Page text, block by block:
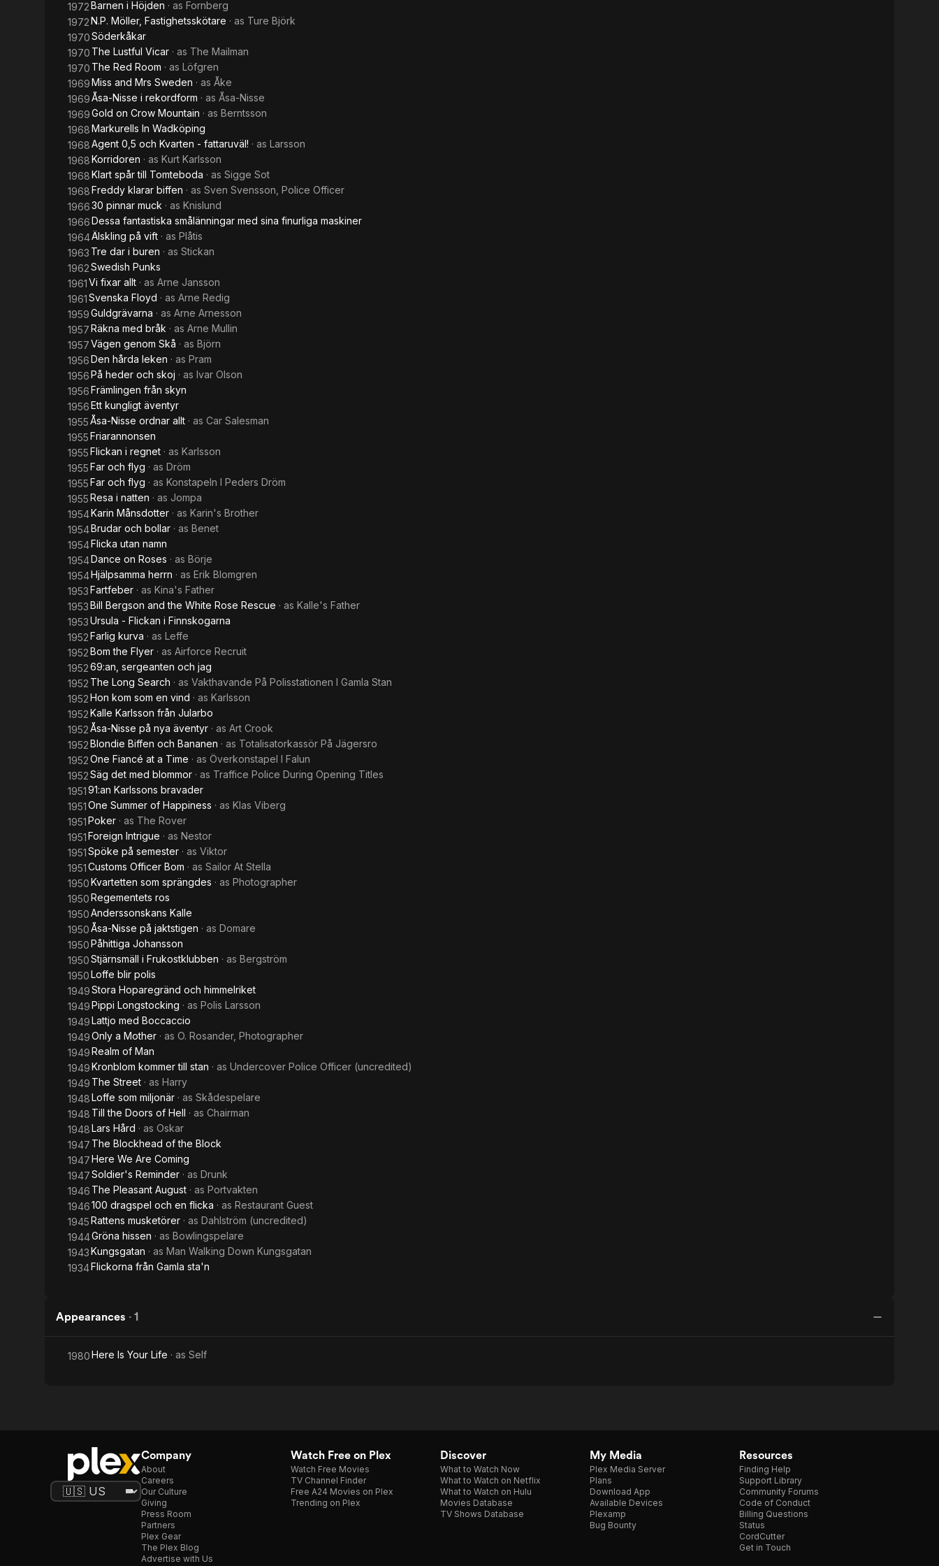
1972Barnen i Höjden · as Fornberg
1972N.P. Möller, Fastighetsskötare · as Ture Björk
1970Söderkåkar
1970 The Lustful Vicar · as The Mailman
1970 The Red Room · as Löfgren
1969Miss and Mrs Sweden · as Åke
1969Åsa-Nisse i rekordform · as Åsa-Nisse
1969Gold on Crow Mountain · as Berntsson
1968Markurells In Wadköping
1968Agent 0,5 och Kvarten - fattaruväl! · as Larsson
1968Korridoren · as Kurt Karlsson
1968Klart spår till Tomteboda · as Sigge Sot
1968Freddy klarar biffen · as Sven Svensson, Police Officer
196630 pinnar muck · as Knislund
1966Dessa fantastiska smålänningar med sina finurliga maskiner
1964Älskling på vift · as Plåtis
1963 Tre dar i buren · as Stickan
1962Swedish Punks
1961Vi fixar allt · as Arne Jansson
1961Svenska Floyd · as Arne Redig
1959Guldgrävarna · as Arne Arnesson
1957Räkna med bråk · as Arne Mullin
1957Vägen genom Skå · as Björn
1956Den hårda leken · as Pram
1956På heder och skoj · as Ivar Olson
1956Främlingen från skyn
1956Ett kungligt äventyr
1955Åsa-Nisse ordnar allt · as Car Salesman
1955Friarannonsen
1955Flickan i regnet · as Karlsson
1955Far och flyg · as Dröm
1955Far och flyg · as Konstapeln I Peders Dröm
1955Resa i natten · as Jompa
1954Karin Månsdotter · as Karin's Brother
1954Brudar och bollar · as Benet
1954Flicka utan namn
1954Dance on Roses · as Börje
1954Hjälpsamma herrn · as Erik Blomgren
1953Fartfeber · as Kina's Father
1953Bill Bergson and the White Rose Rescue · as Kalle's Father
1953Ursula - Flickan i Finnskogarna
1952Farlig kurva · as Leffe
1952Bom the Flyer · as Airforce Recruit
195269:an, sergeanten och jag
1952 The Long Search · as Vakthavande På Polisstationen I Gamla Stan
1952Hon kom som en vind · as Karlsson
1952Kalle Karlsson från Jularbo
1952Åsa-Nisse på nya äventyr · as Art Crook
1952Blondie Biffen och Bananen · as Totalisatorkassör På Jägersro
1952One Fiancé at a Time · as Överkonstapel I Falun
1952Säg det med blommor · as Traffice Police During Opening Titles
195191:an Karlssons bravader
1951One Summer of Happiness · as Klas Viberg
1951Poker · as The Rover
1951Foreign Intrigue · as Nestor
1951Spöke på semester · as Viktor
1951Customs Officer Bom · as Sailor At Stella
1950Kvartetten som sprängdes · as Photographer
1950Regementets ros
1950Anderssonskans Kalle
1950Åsa-Nisse på jaktstigen · as Domare
1950Påhittiga Johansson
1950Stjärnsmäll i Frukostklubben · as Bergström
1950Loffe blir polis
1949Stora Hoparegränd och himmelriket
1949Pippi Longstocking · as Polis Larsson
1949Lattjo med Boccaccio
1949Only a Mother · as O. Rosander, Photographer
1949Realm of Man
1949Kronblom kommer till stan · as Undercover Police Officer (uncredited)
1949 The Street · as Harry
1948Loffe som miljonär · as Skådespelare
1948 Till the Doors of Hell · as Chairman
1948Lars Hård · as Oskar
1947 The Blockhead of the Block
1947Here We Are Coming
1947Soldier's Reminder · as Drunk
1946 The Pleasant August · as Portvakten
1946100 dragspel och en flicka · as Restaurant Guest
1945Rattens musketörer · as Dahlström (uncredited)
1944Gröna hissen · as Bowlingspelare
1943Kungsgatan · as Man Walking Down Kungsgatan
1934Flickorna från Gamla sta'n
Appearances · 1
1980Here Is Your Life · as Self
Company
About
Careers
Our Culture
Giving
Press Room
Partners
Plex Gear
The Plex Blog
Advertise with Us
Watch Free on Plex
Watch Free Movies
TV Channel Finder
Free A24 Movies on Plex
Trending on Plex
Discover
What to Watch Now
What to Watch on Netflix
What to Watch on Hulu
Movies Database
TV Shows Database
My Media
Plex Media Server
Plans
Download App
Available Devices
Plexamp
Bug Bounty
Resources
Finding Help
Support Library
Community Forums
Code of Conduct
Billing Questions
Status
CordCutter
Get in Touch